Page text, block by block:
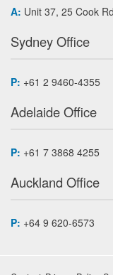
A: Unit 37, 25 Cook
Sydney Office
P: +61 2 9460-4355
Adelaide Office
P: +61 7 3868 4255
Auckland Office
P: +64 9 620-6573